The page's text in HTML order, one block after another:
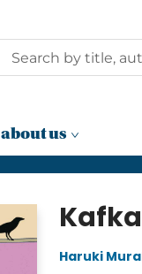
about us
Haruki